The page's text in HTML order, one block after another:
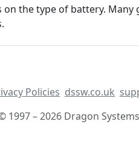
on the type of battery.
Policies dssw.co.uk
1997 – 2026 Dragon